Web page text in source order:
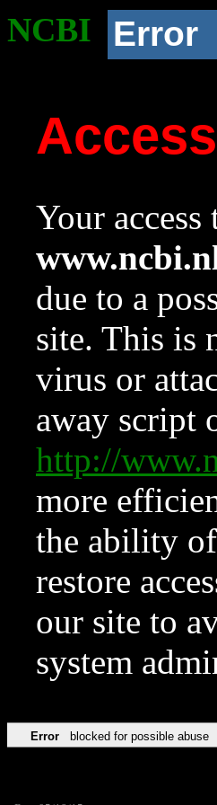
NCBI Error
Your
due to a
site. This is
virus or
away script
http://
more
the ability of
restore
our site to
system
Error blocked for possible abuse